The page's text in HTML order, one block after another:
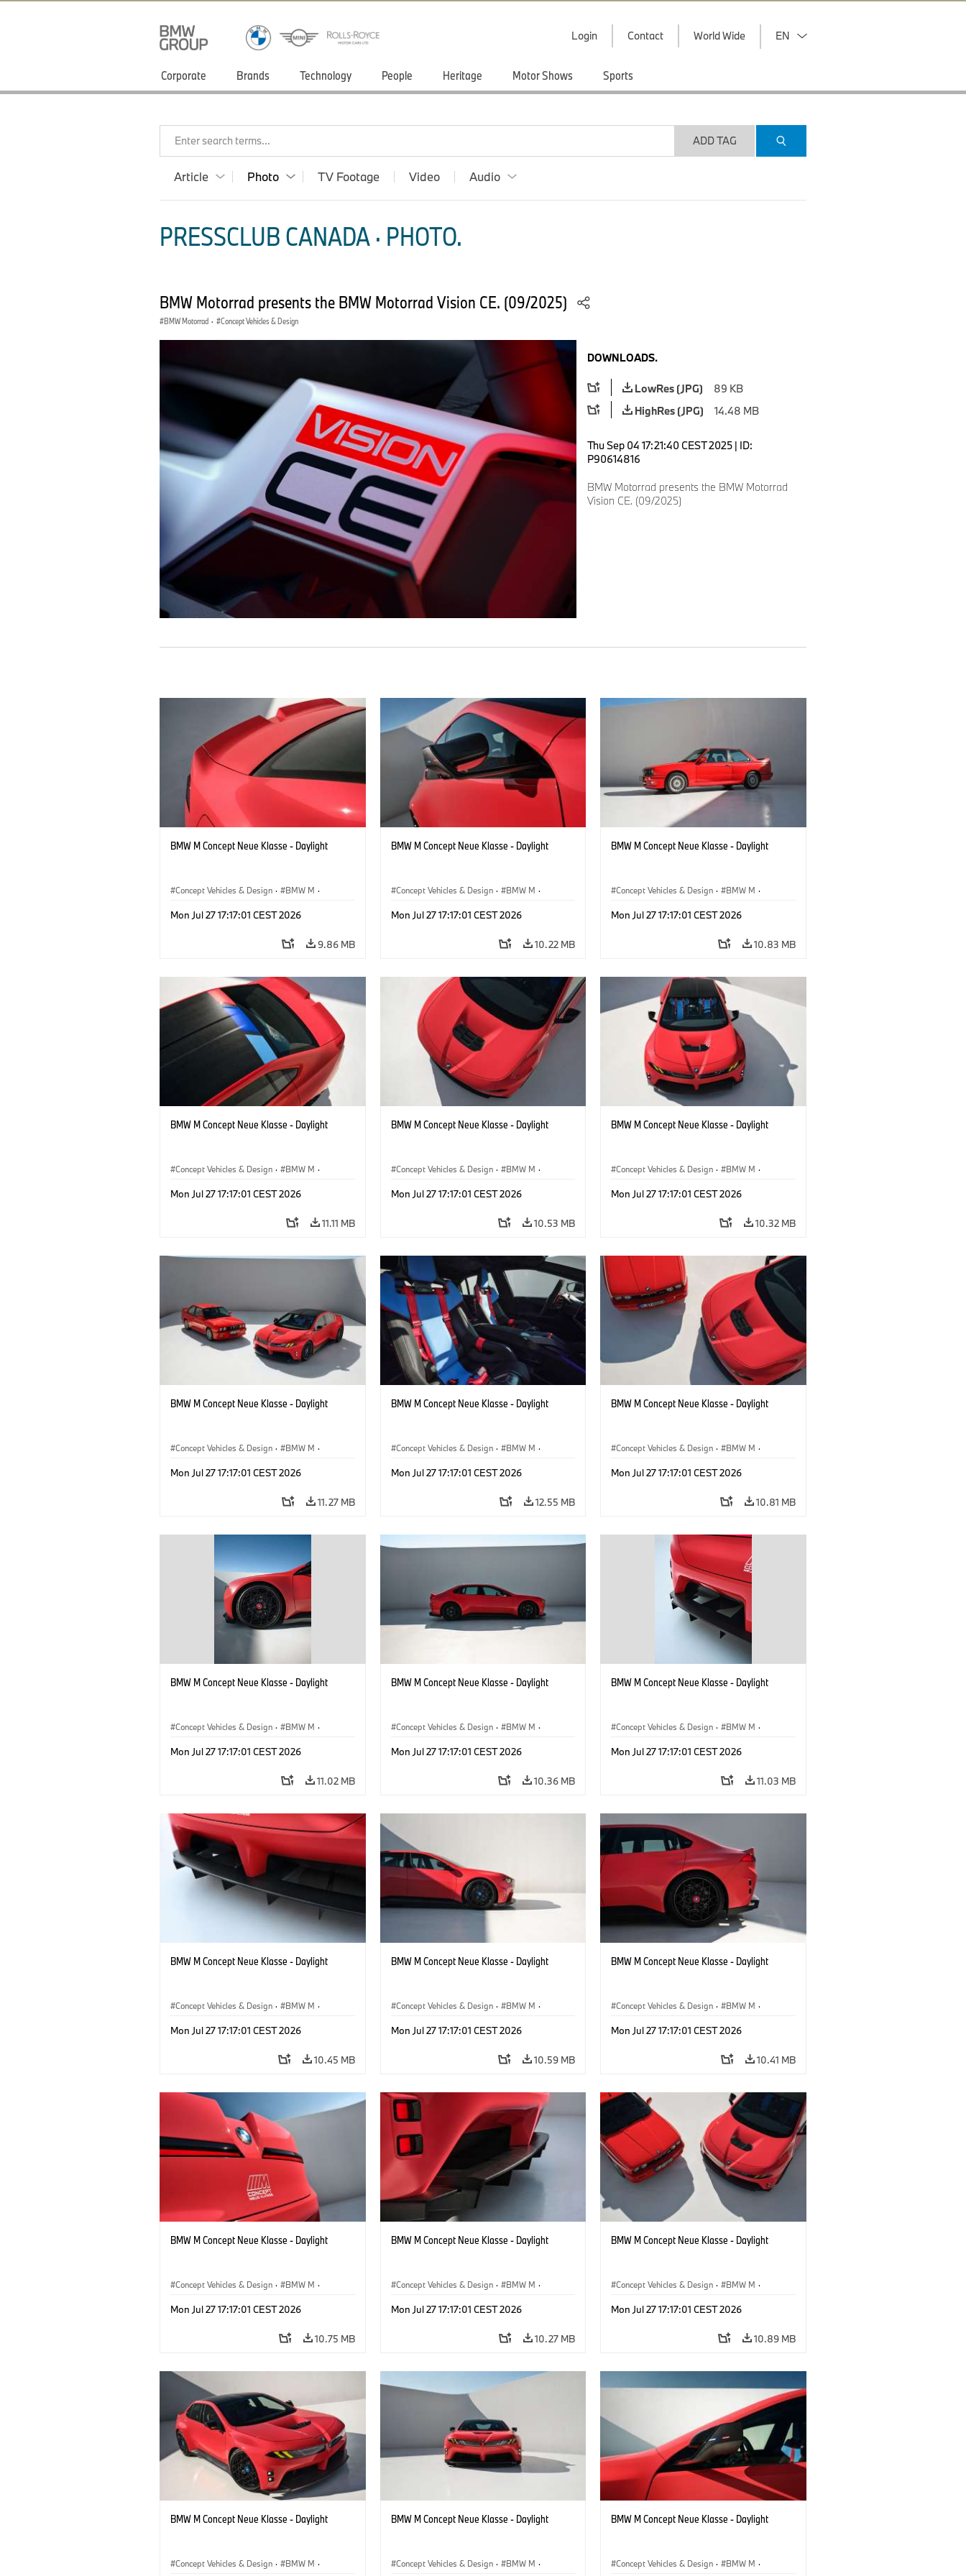
Login Contact World Wide EN
Corporate Brands Technology People Heritage Motor Shows Sports
Enter search terms... ADD TAG
Article Photo TV Footage Video Audio
PRESSCLUB CANADA · PHOTO.
BMW Motorrad presents the BMW Motorrad Vision CE. (09/2025)
BMW Motorrad · Concept Vehicles & Design
DOWNLOADS.
LowRes (JPG)
89 KB
HighRes (JPG)
14.48 MB
Thu Sep 04 17:21:40 CEST 2025 | ID:
P90614816
BMW Motorrad presents the BMW Motorrad
Vision CE. (09/2025)
BMW M Concept Neue Klasse - Daylight
Concept Vehicles & Design · BMW M ·
Mon Jul 27 17:17:01 CEST 2026
9.86 MB
BMW M Concept Neue Klasse - Daylight
Concept Vehicles & Design · BMW M ·
Mon Jul 27 17:17:01 CEST 2026
10.22 MB
BMW M Concept Neue Klasse - Daylight
Concept Vehicles & Design · BMW M ·
Mon Jul 27 17:17:01 CEST 2026
10.83 MB
BMW M Concept Neue Klasse - Daylight
Concept Vehicles & Design · BMW M ·
Mon Jul 27 17:17:01 CEST 2026
11.11 MB
BMW M Concept Neue Klasse - Daylight
Concept Vehicles & Design · BMW M ·
Mon Jul 27 17:17:01 CEST 2026
10.53 MB
BMW M Concept Neue Klasse - Daylight
Concept Vehicles & Design · BMW M ·
Mon Jul 27 17:17:01 CEST 2026
10.32 MB
BMW M Concept Neue Klasse - Daylight
Concept Vehicles & Design · BMW M ·
Mon Jul 27 17:17:01 CEST 2026
11.27 MB
BMW M Concept Neue Klasse - Daylight
Concept Vehicles & Design · BMW M ·
Mon Jul 27 17:17:01 CEST 2026
12.55 MB
BMW M Concept Neue Klasse - Daylight
Concept Vehicles & Design · BMW M ·
Mon Jul 27 17:17:01 CEST 2026
10.81 MB
BMW M Concept Neue Klasse - Daylight
Concept Vehicles & Design · BMW M ·
Mon Jul 27 17:17:01 CEST 2026
11.02 MB
BMW M Concept Neue Klasse - Daylight
Concept Vehicles & Design · BMW M ·
Mon Jul 27 17:17:01 CEST 2026
10.36 MB
BMW M Concept Neue Klasse - Daylight
Concept Vehicles & Design · BMW M ·
Mon Jul 27 17:17:01 CEST 2026
11.03 MB
BMW M Concept Neue Klasse - Daylight
Concept Vehicles & Design · BMW M ·
Mon Jul 27 17:17:01 CEST 2026
10.45 MB
BMW M Concept Neue Klasse - Daylight
Concept Vehicles & Design · BMW M ·
Mon Jul 27 17:17:01 CEST 2026
10.59 MB
BMW M Concept Neue Klasse - Daylight
Concept Vehicles & Design · BMW M ·
Mon Jul 27 17:17:01 CEST 2026
10.41 MB
BMW M Concept Neue Klasse - Daylight
Concept Vehicles & Design · BMW M ·
Mon Jul 27 17:17:01 CEST 2026
10.75 MB
BMW M Concept Neue Klasse - Daylight
Concept Vehicles & Design · BMW M ·
Mon Jul 27 17:17:01 CEST 2026
10.27 MB
BMW M Concept Neue Klasse - Daylight
Concept Vehicles & Design · BMW M ·
Mon Jul 27 17:17:01 CEST 2026
10.89 MB
BMW M Concept Neue Klasse - Daylight
Concept Vehicles & Design · BMW M ·
BMW M Concept Neue Klasse - Daylight
Concept Vehicles & Design · BMW M ·
BMW M Concept Neue Klasse - Daylight
Concept Vehicles & Design · BMW M ·